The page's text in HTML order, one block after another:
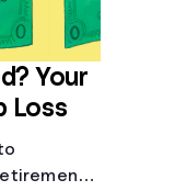
Your
Loss